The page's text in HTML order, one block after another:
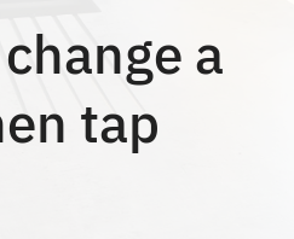
a
tap